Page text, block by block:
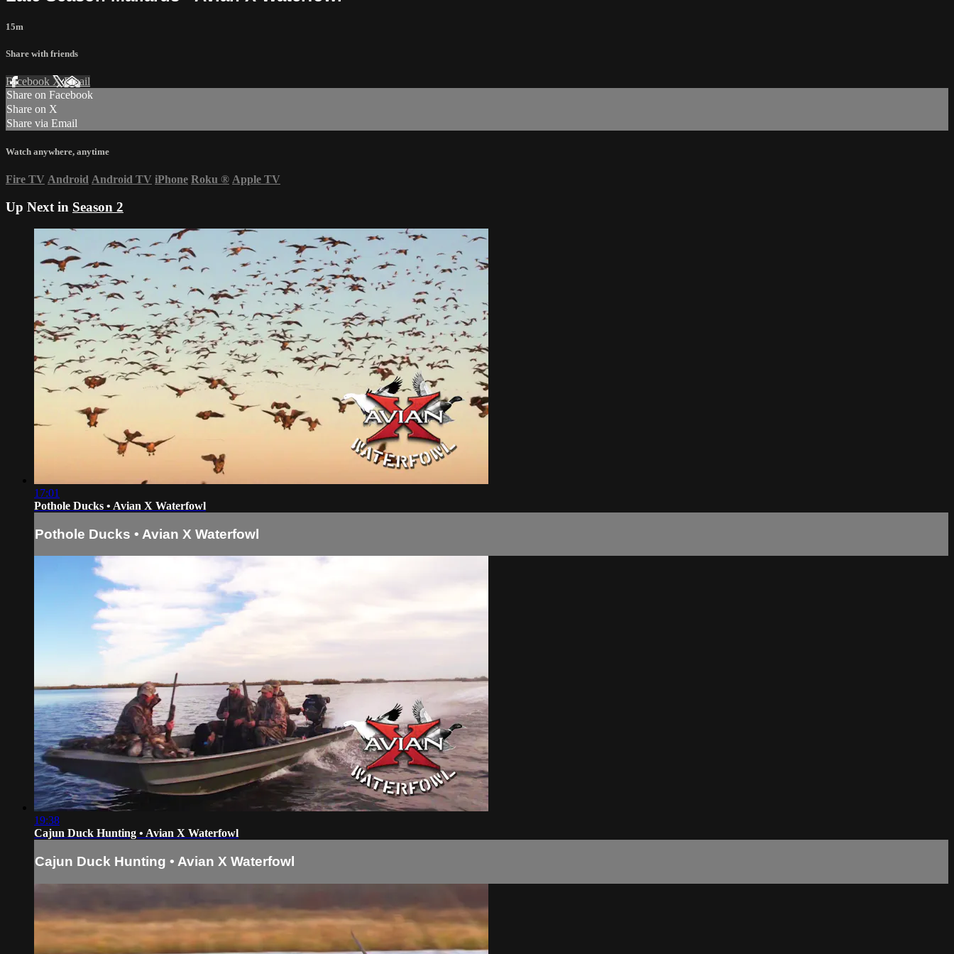
15m
Share with friends
Facebook XEmail
Share on Facebook
Share on X
Share via Email
Watch anywhere, anytime
Fire TV Android Android TV iPhone Roku ® Apple TV
Up Next in Season 2
17:01
Pothole Ducks • Avian X Waterfowl
Pothole Ducks • Avian X Waterfowl
19:38
Cajun Duck Hunting • Avian X Waterfowl
Cajun Duck Hunting • Avian X Waterfowl